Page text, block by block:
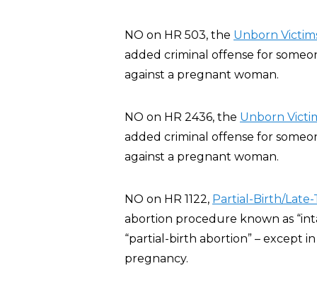
NO on HR 503, the Unborn
added criminal offense for
against a pregnant woman.
NO on HR 2436, the Unborn
added criminal offense for
against a pregnant woman.
NO on HR 1122, Partial-Birth/Late-
abortion procedure known as
“partial-birth abortion” – except
pregnancy.